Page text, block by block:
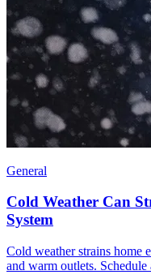
General
Cold Weather Can
System
Cold weather strains home
and warm outlets.